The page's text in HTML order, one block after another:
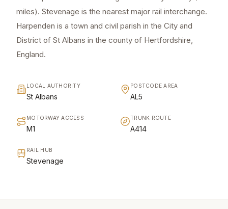
miles). Stevenage is the nearest major rail interchange.
Harpenden is a town and civil parish in the City and
District of St Albans in the county of Hertfordshire,
England.
LOCAL AUTHORITY
St Albans
POSTCODE AREA
AL5
MOTORWAY ACCESS
M1
TRUNK ROUTE
A414
RAIL HUB
Stevenage